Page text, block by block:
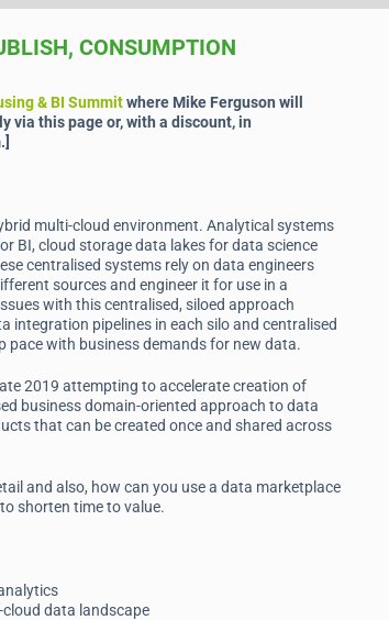
CONSUMPTION
& BI Summitwhere Mike Ferguson will
via this page or, with a discount, in
multi-cloud environment. Analytical systems
BI, cloud storage data lakes for data science
centralised systems rely on data engineers
sources and engineer it for use in a
with this centralised, siloed approach
integration pipelines in each silo and centralised
pace with business demands for new data.
2019 attempting to accelerate creation of
business domain-oriented approach to data
that can be created once and shared across
and also, how can you use a data marketplace
shorten time to value.
data landscape